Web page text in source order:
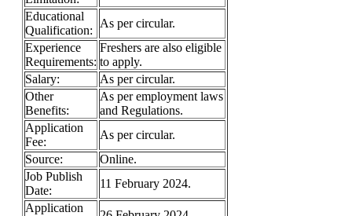
Educational
Qualification:
As per circular.
Experience
Requirements:
Freshers are also eligible
to apply.
Salary:
As per circular.
Other
Benefits:
As per employment laws
and Regulations.
Application
Fee:
As per circular.
Source:
Online.
Job Publish
Date:
11 February 2024.
Application